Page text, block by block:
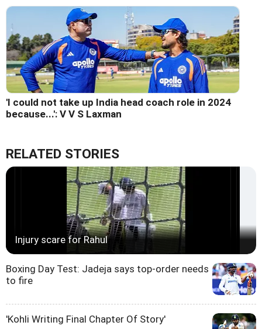
'I could not take up India head coach role in 2024
because...': V V S Laxman
RELATED STORIES
Injury scare for Rahul
Boxing Day Test: Jadeja says top-order needs
to fire
'Kohli Writing Final Chapter Of Story'